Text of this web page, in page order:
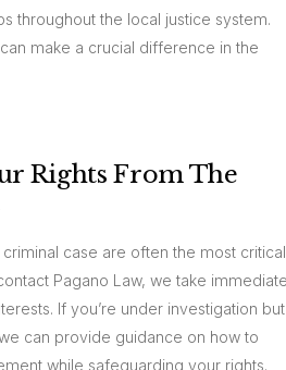
throughout the local justice system.
make a crucial difference in the
Rights From The
case are often the most
Pagano Law, we take
If you’re under investigation but
can provide guidance on how to
while safeguarding your rights.